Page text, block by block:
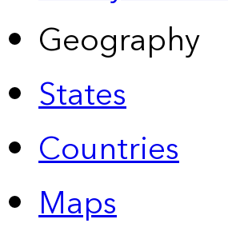
Geography
States
Countries
Maps